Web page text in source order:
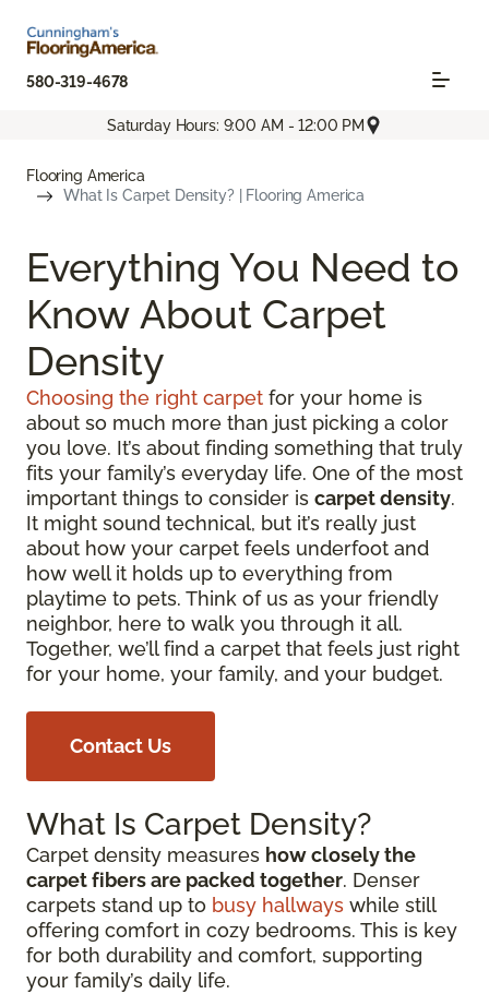
580-319-4678
Saturday Hours: 9:00 AM - 12:00 PM
Flooring America
What Is Carpet Density? | Flooring America
Everything You Need to
Know About Carpet
Density
Choosing the right carpet for your home is
about so much more than just picking a color
you love. It’s about finding something that truly
fits your family’s everyday life. One of the most
important things to consider is carpet density.
It might sound technical, but it’s really just
about how your carpet feels underfoot and
how well it holds up to everything from
playtime to pets. Think of us as your friendly
neighbor, here to walk you through it all.
Together, we’ll find a carpet that feels just right
for your home, your family, and your budget.
Contact Us
What Is Carpet Density?
Carpet density measures how closely the
carpet fibers are packed together. Denser
carpets stand up to busy hallways while still
offering comfort in cozy bedrooms. This is key
for both durability and comfort, supporting
your family’s daily life.